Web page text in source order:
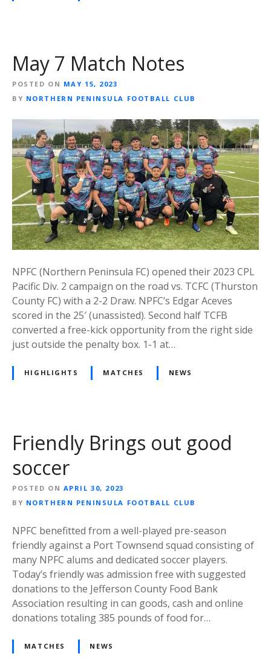
May 7 Match Notes
POSTED ON MAY 15, 2023
BY NORTHERN PENINSULA FOOTBALL CLUB
NPFC (Northern Peninsula FC) opened their 2023 CPL
Pacific Div. 2 campaign on the road vs. TCFC (Thurston
County FC) with a 2-2 Draw. NPFC’s Edgar Aceves
scored in the 25′ (unassisted). Second half TCFB
converted a free-kick opportunity from the right side
just outside the penalty box. 1-1 at…
HIGHLIGHTS MATCHES NEWS
Friendly Brings out good
soccer
POSTED ON APRIL 30, 2023
BY NORTHERN PENINSULA FOOTBALL CLUB
NPFC benefitted from a well-played pre-season
friendly against a Port Townsend squad consisting of
many NPFC alums and dedicated soccer players.
Today’s friendly was admission free with suggested
donations to the Jefferson County Food Bank
Association resulting in can goods, cash and online
donations totaling 385 pounds of food for…
MATCHES NEWS